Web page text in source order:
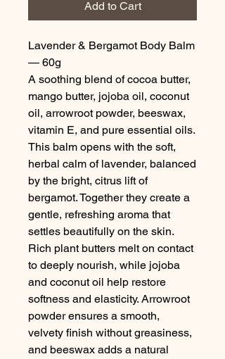
Add to Cart
Lavender & Bergamot Body Balm
— 60g
A soothing blend of cocoa butter,
mango butter, jojoba oil, coconut
oil, arrowroot powder, beeswax,
vitamin E, and pure essential oils.
This balm opens with the soft,
herbal calm of lavender, balanced
by the bright, citrus lift of
bergamot. Together they create a
gentle, refreshing aroma that
settles beautifully on the skin.
Rich plant butters melt on contact
to deeply nourish, while jojoba
and coconut oil help restore
softness and elasticity. Arrowroot
powder ensures a smooth,
velvety finish without greasiness,
and beeswax adds a natural